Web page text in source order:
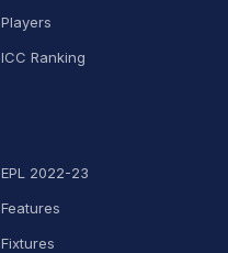
Players
ICC Ranking
EPL 2022-23
Features
Fixtures